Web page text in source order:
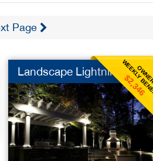
Page
WEEKLY
$2,346
Landscape Lightning